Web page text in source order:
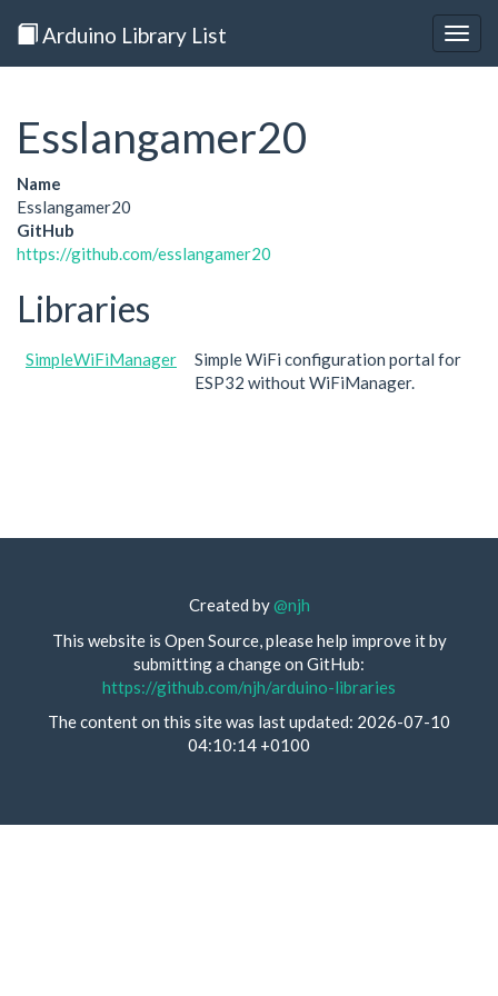
Arduino Library List
Esslangamer20
Name
Esslangamer20
GitHub
https://github.com/esslangamer20
Libraries
SimpleWiFiManager
Simple WiFi configuration portal for
ESP32 without WiFiManager.
Created by@njh
This website is Open Source, please help improve it by
submitting a change on GitHub:
https://github.com/njh/arduino-libraries
The content on this site was last updated: 2026-07-10
04:10:14 +0100